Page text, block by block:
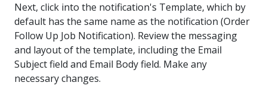
Next, click into the notification's Template, which by
default has the same name as the notification (Order
Follow Up Job Notification). Review the messaging
and layout of the template, including the Email
Subject field and Email Body field. Make any
necessary changes.